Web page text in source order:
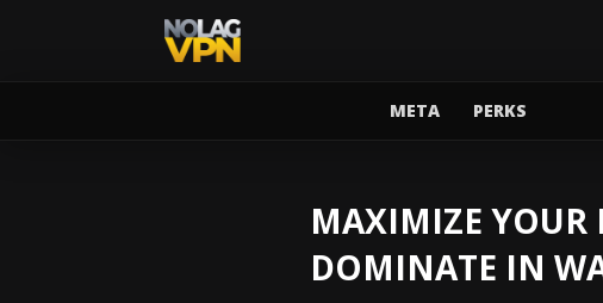
META PERKS
MAXIMIZE YOUR
DOMINATE IN